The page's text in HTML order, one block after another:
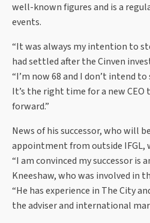
well-known figures and is a
events.
“It was always my intention to
had settled after the Cinven
“I’m now 68 and I don’t intend
It’s the right time for a new CEO
forward.”
News of his successor, who will
appointment from outside IFGL,
“I am convinced my successor is
Kneeshaw, who was involved in
“He has experience in The City
the adviser and international